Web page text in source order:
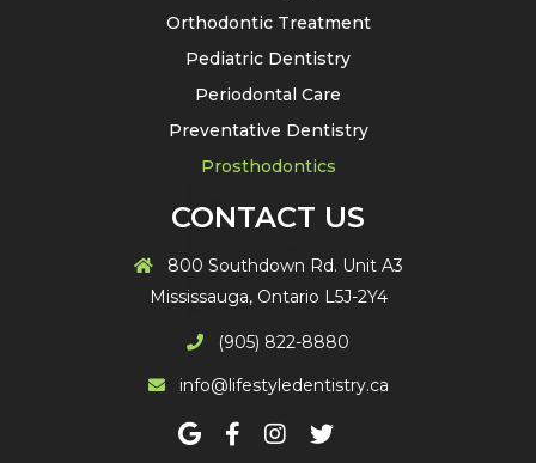
Orthodontic Treatment
Pediatric Dentistry
Periodontal Care
Preventative Dentistry
Prosthodontics
CONTACT US
800 Southdown Rd. Unit A3
Mississauga, Ontario L5J-2Y4
(905) 822-8880
info@lifestyledentistry.ca